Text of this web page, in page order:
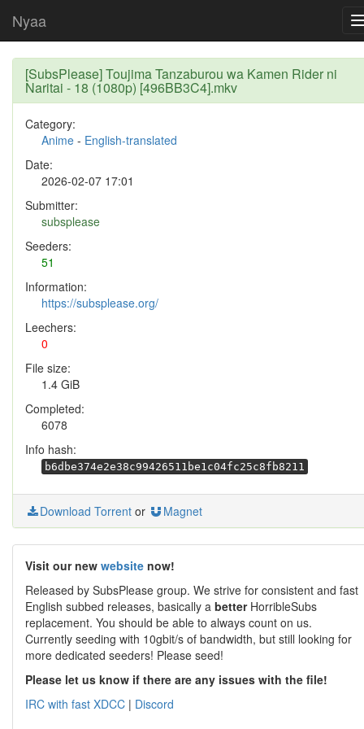
Nyaa
[SubsPlease] Toujima Tanzaburou wa Kamen Rider ni
Naritai - 18 (1080p) [496BB3C4].mkv
Category:
Anime - English-translated
Date:
2026-02-07 17:01
Submitter:
subsplease
Seeders:
51
Information:
https://subsplease.org/
Leechers:
0
File size:
1.4 GiB
Completed:
6078
Info hash:
b6dbe374e2e38c99426511be1c04fc25c8fb8211
Download Torrent or Magnet
Visit our new website now!
Released by SubsPlease group. We strive for consistent and fast
English subbed releases, basically a betterHorribleSubs
replacement. You should be able to always count on us.
Currently seeding with 10gbit/s of bandwidth, but still looking for
more dedicated seeders! Please seed!
Please let us know if there are any issues with the file!
IRC with fast XDCC | Discord